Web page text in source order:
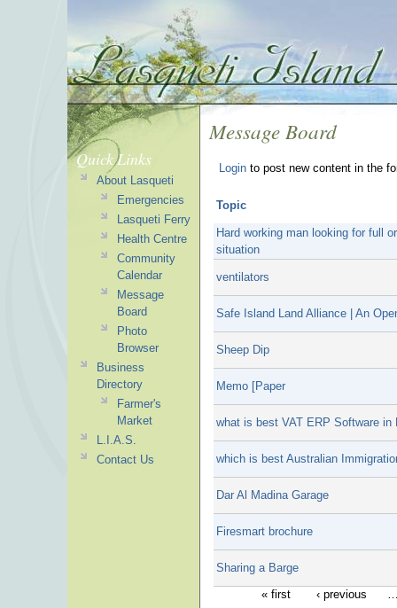
Message Board
Login to post new content in the
Topic
Hard working man looking for full
situation
ventilators
Safe Island Land Alliance | An
Sheep Dip
Memo [Paper
what is best VAT ERP Software in
which is best Australian
Dar Al Madina Garage
Firesmart brochure
Sharing a Barge
« first ‹ previous
Quick Links
About Lasqueti
Emergencies
Lasqueti Ferry
Health Centre
Community
Calendar
Message
Board
Photo
Browser
Business
Directory
Farmer's
Market
L.I.A.S.
Contact Us